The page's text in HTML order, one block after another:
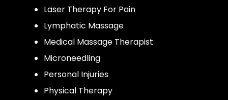
Laser Therapy For Pain
Lymphatic Massage
Medical Massage Therapist
Microneedling
Personal Injuries
Physical Therapy